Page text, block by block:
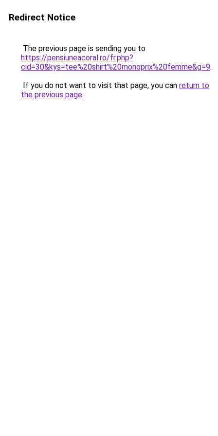
Redirect Notice
The previous page is sending you to
https://pensiuneacoral.ro/fr.php?
cid=30&kys=tee%20shirt%20monoprix%20femme&g=9.
If you do not want to visit that page, you can return to
the previous page.